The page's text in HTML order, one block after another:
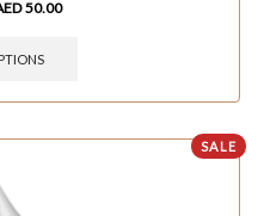
50.00
SALE